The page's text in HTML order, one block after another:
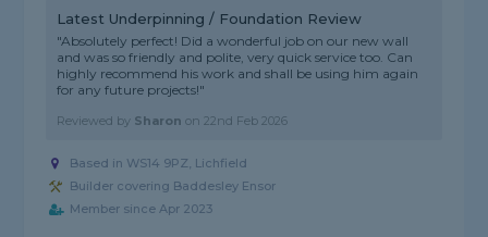
Latest Underpinning / Foundation Review
"Absolutely perfect! Did a wonderful job on our new wall
and was so friendly and polite, very quick service too. Can
highly recommend his work and shall be using him again
for any future projects!"
Reviewed by Sharon on22nd Feb 2026
Based in WS14 9PZ, Lichfield
Builder covering Baddesley Ensor
Member since Apr 2023